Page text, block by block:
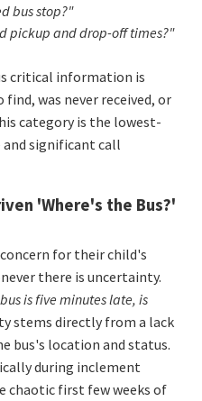
bus stop?"
pickup and drop-off times?"
critical information is
was never received, or
category is the lowest-
significant call
'Where's the Bus?'
for their child's
there is uncertainty.
is five minutes late, is
stems directly from a lack
bus's location and status.
during inclement
chaotic first few weeks of